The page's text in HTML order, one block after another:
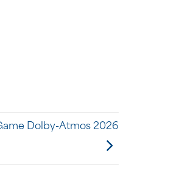
Dolby-Atmos 2026